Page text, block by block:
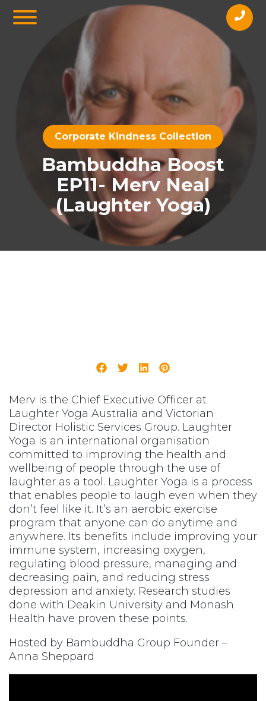
Corporate Kindness Collection
Bambuddha Boost
EP11- Merv Neal
(Laughter Yoga)
Merv is the Chief Executive Officer at
Laughter Yoga Australia and Victorian
Director Holistic Services Group. Laughter
Yoga is an international organisation
committed to improving the health and
wellbeing of people through the use of
laughter as a tool. Laughter Yoga is a process
that enables people to laugh even when they
don’t feel like it. It’s an aerobic exercise
program that anyone can do anytime and
anywhere. Its benefits include improving your
immune system, increasing oxygen,
regulating blood pressure, managing and
decreasing pain, and reducing stress
depression and anxiety. Research studies
done with Deakin University and Monash
Health have proven these points.
Hosted by Bambuddha Group Founder –
Anna Sheppard